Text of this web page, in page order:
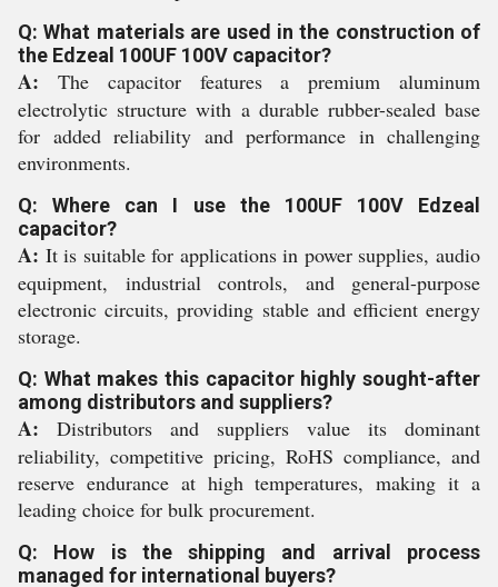
Q: What materials are used in the construction of
the Edzeal 100UF 100V capacitor?
A: The capacitor features a premium aluminum
electrolytic structure with a durable rubber-sealed base
for added reliability and performance in challenging
environments.
Q: Where can I use the 100UF 100V Edzeal
capacitor?
A: It is suitable for applications in power supplies, audio
equipment, industrial controls, and general-purpose
electronic circuits, providing stable and efficient energy
storage.
Q: What makes this capacitor highly sought-after
among distributors and suppliers?
A: Distributors and suppliers value its dominant
reliability, competitive pricing, RoHS compliance, and
reserve endurance at high temperatures, making it a
leading choice for bulk procurement.
Q: How is the shipping and arrival process
managed for international buyers?